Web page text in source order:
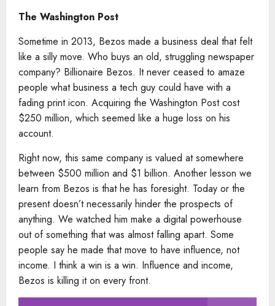
The Washington Post
Sometime in 2013, Bezos made a business deal that felt
like a silly move. Who buys an old, struggling newspaper
company? Billionaire Bezos. It never ceased to amaze
people what business a tech guy could have with a
fading print icon. Acquiring the Washington Post cost
$250 million, which seemed like a huge loss on his
account.
Right now, this same company is valued at somewhere
between $500 million and $1 billion. Another lesson we
learn from Bezos is that he has foresight. Today or the
present doesn’t necessarily hinder the prospects of
anything. We watched him make a digital powerhouse
out of something that was almost falling apart. Some
people say he made that move to have influence, not
income. I think a win is a win. Influence and income,
Bezos is killing it on every front.